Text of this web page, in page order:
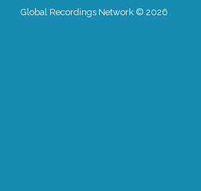
Global Recordings Network © 2026